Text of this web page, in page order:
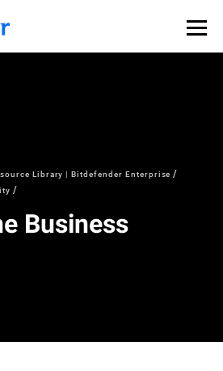
Library | Bitdefender Enterprise
Business